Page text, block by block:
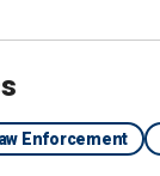
Enforcement